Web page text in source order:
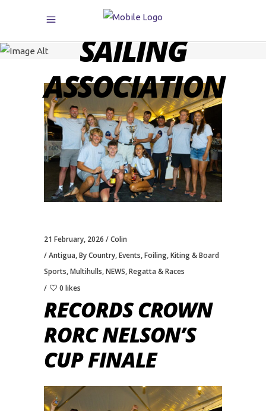
CARIBBEAN
SAILING
ASSOCIATION
21 February, 2026
Colin
Antigua,By Country,Events,Foiling, Kiting & Board
Sports,Multihulls,NEWS,Regatta & Races
0 likes
RECORDS CROWN
RORC NELSON’S
CUP FINALE